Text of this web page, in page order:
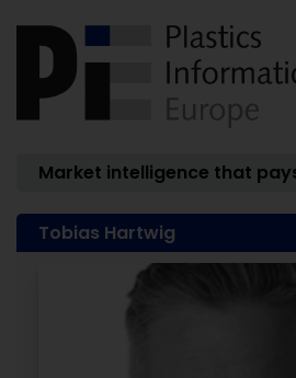
Market intelligence that
Tobias Hartwig